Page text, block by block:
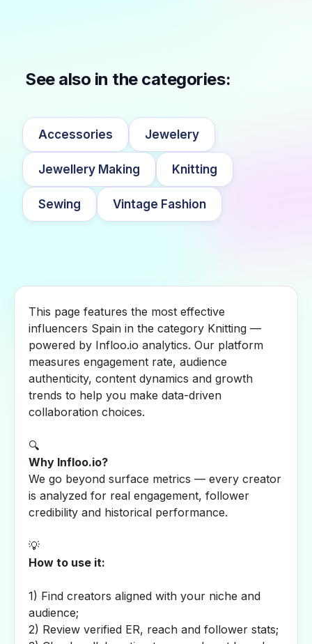
See also in the categories:
Accessories Jewelery
Jewellery Making Knitting
Sewing Vintage Fashion
This page features the most effective
influencers Spain in the category Knitting —
powered by Infloo.io analytics. Our platform
measures engagement rate, audience
authenticity, content dynamics and growth
trends to help you make data-driven
collaboration choices.
🔍
Why Infloo.io?
We go beyond surface metrics — every creator
is analyzed for real engagement, follower
credibility and historical performance.
💡
How to use it:
1) Find creators aligned with your niche and
audience;
2) Review verified ER, reach and follower stats;